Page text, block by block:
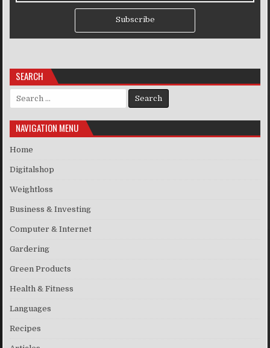
Subscribe
SEARCH
Search for:
NAVIGATION MENU
Home
Digitalshop
Weightloss
Business & Investing
Computer & Internet
Gardering
Green Products
Health & Fitness
Languages
Recipes